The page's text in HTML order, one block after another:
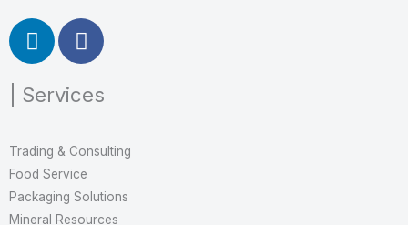
L
i
k
d
i
n
F
a
e
o
o
k
| Services
Trading & Consulting
Food Service
Packaging Solutions
Mineral Resources